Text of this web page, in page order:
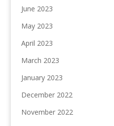
June 2023
May 2023
April 2023
March 2023
January 2023
December 2022
November 2022